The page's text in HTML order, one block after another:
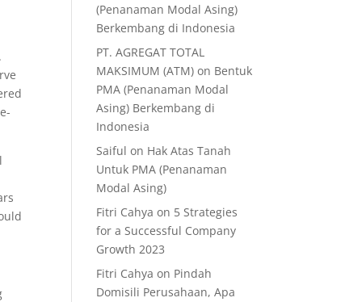
(Penanaman Modal Asing)
Berkembang di Indonesia
PT. AGREGAT TOTAL
MAKSIMUM (ATM) on Bentuk
PMA (Penanaman Modal
Asing) Berkembang di
Indonesia
Saiful on Hak Atas Tanah
Untuk PMA (Penanaman
Modal Asing)
Fitri Cahya on 5 Strategies
for a Successful Company
Growth 2023
Fitri Cahya on Pindah
Domisili Perusahaan, Apa